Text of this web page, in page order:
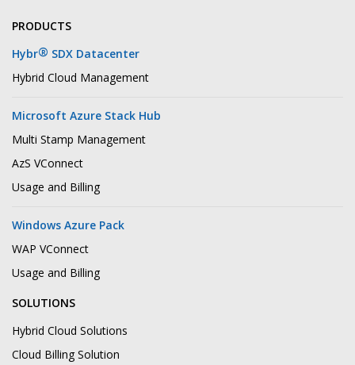
PRODUCTS
Hybr® SDX Datacenter
Hybrid Cloud Management
Microsoft Azure Stack Hub
Multi Stamp Management
AzS VConnect
Usage and Billing
Windows Azure Pack
WAP VConnect
Usage and Billing
SOLUTIONS
Hybrid Cloud Solutions
Cloud Billing Solution